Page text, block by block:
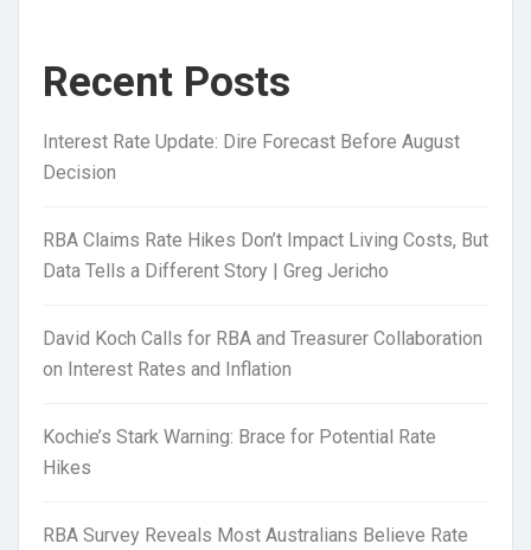
Recent Posts
Interest Rate Update: Dire Forecast Before August
Decision
RBA Claims Rate Hikes Don’t Impact Living Costs, But
Data Tells a Different Story | Greg Jericho
David Koch Calls for RBA and Treasurer Collaboration
on Interest Rates and Inflation
Kochie’s Stark Warning: Brace for Potential Rate
Hikes
RBA Survey Reveals Most Australians Believe Rate